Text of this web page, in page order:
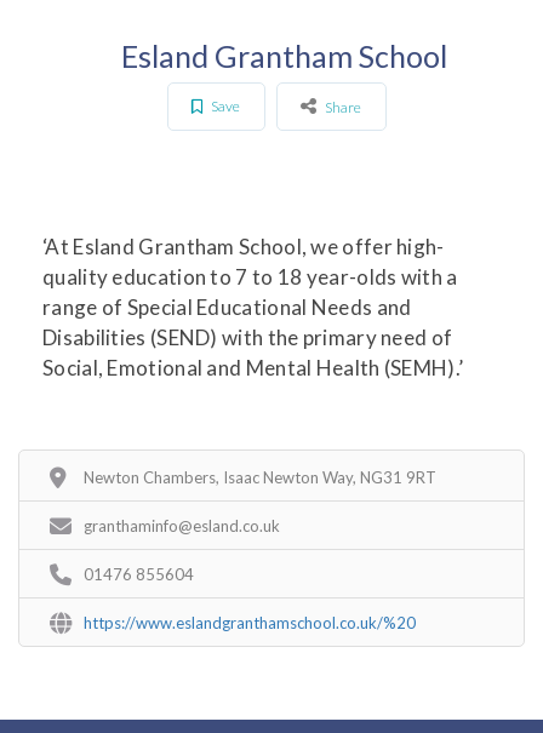
Esland Grantham School
Save Share
‘At Esland Grantham School, we offer high-
quality education to 7 to 18 year-olds with a
range of Special Educational Needs and
Disabilities (SEND) with the primary need of
Social, Emotional and Mental Health (SEMH).’
Newton Chambers, Isaac Newton Way, NG31 9RT
granthaminfo@esland.co.uk
01476 855604
https://www.eslandgranthamschool.co.uk/%20